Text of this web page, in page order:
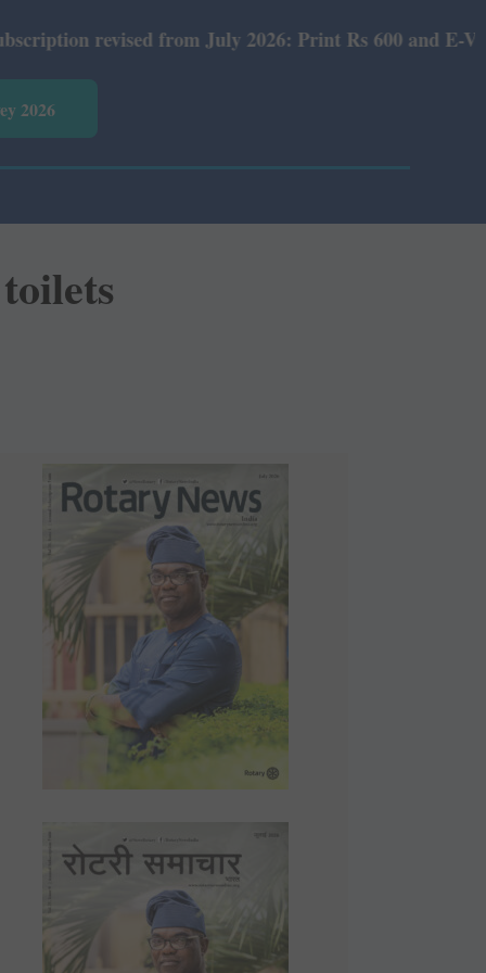
from July 2026: Print Rs 600 and E-Version Rs 360.
2026